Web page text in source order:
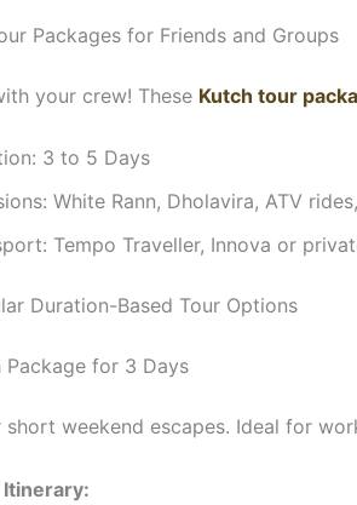
Packages for Friends and Groups
your crew! These Kutch tour
3 to 5 Days
White Rann, Dholavira, ATV
Tempo Traveller, Innova or
Duration-Based Tour Options
Package for 3 Days
short weekend escapes. Ideal for
Itinerary: